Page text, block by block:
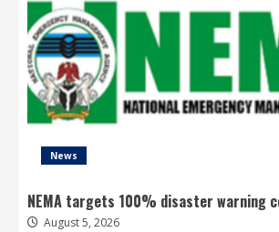
News
NEMA targets 100% disaster warning
August 5, 2026